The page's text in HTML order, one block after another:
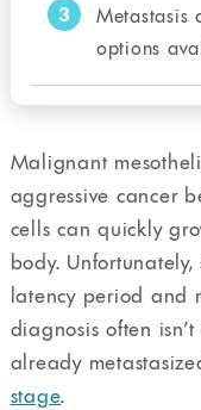
3
Metastasis
options
Malignant
aggressive cancer
cells can quickly
body.
latency period and
diagnosis often
already
stage.